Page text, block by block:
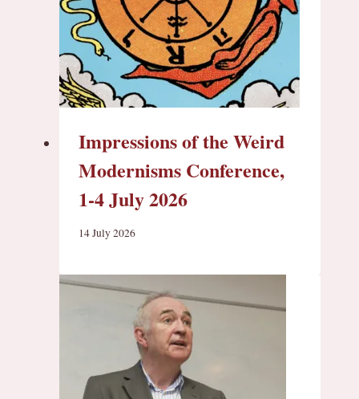
Impressions of the Weird
Modernisms Conference,
1-4 July 2026
14 July 2026